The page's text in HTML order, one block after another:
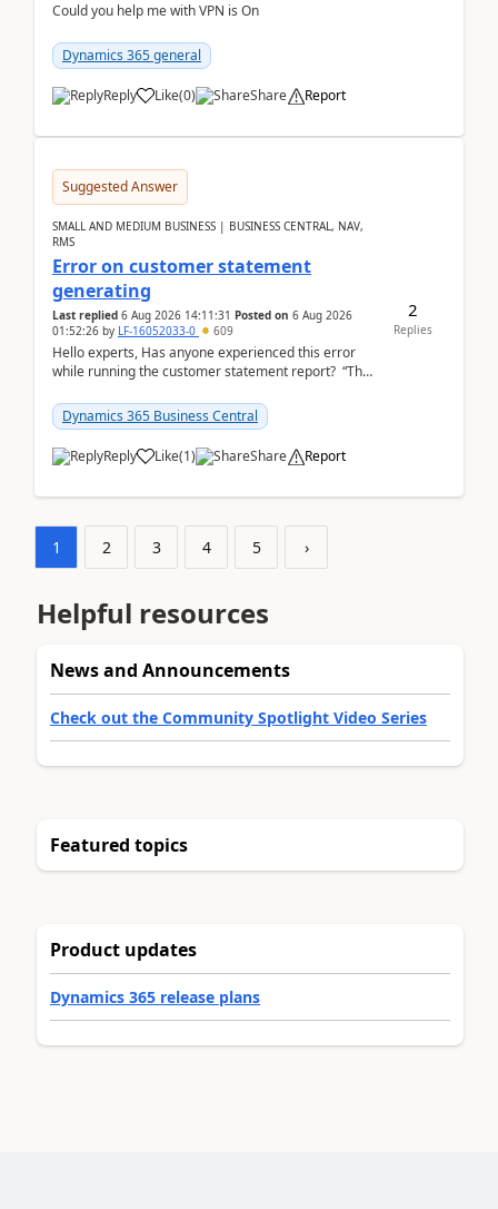
Could you help me with VPN is On
Dynamics 365 general
Reply Like(0) Share Report
Suggested Answer
SMALL AND MEDIUM BUSINESS | BUSINESS CENTRAL, NAV,
RMS
Error on customer statement
generating
Last replied 6 Aug 2026 14:11:31 Posted on 6 Aug 2026
01:52:26 by LF-16052033-0 609
Hello experts, Has anyone experienced this error
while running the customer statement report? “The
Dynamics 365 Business Central
Reply Like(1) Share Report
2
Replies
1 2 3 4 5 ›
Helpful resources
News and Announcements
Check out the Community Spotlight Video Series
Featured topics
Product updates
Dynamics 365 release plans